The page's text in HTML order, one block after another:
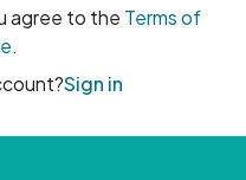
agree to the Terms of
.
Sign in